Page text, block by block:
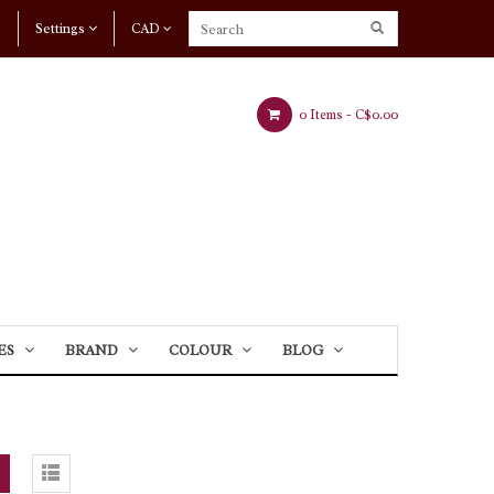
CAD
Settings
0 Items - C$0.00
BRAND COLOUR BLOG